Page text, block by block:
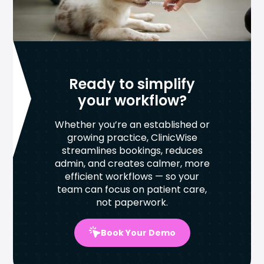
Ready to simplify
your workflow?
Whether you’re an established or
growing practice, ClinicWise
streamlines bookings, reduces
admin, and creates calmer, more
efficient workflows — so your
team can focus on patient care,
not paperwork.
Book Your Demo